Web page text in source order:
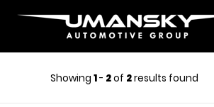
Showing 1- 2of 2results found